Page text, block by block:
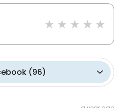
(96)